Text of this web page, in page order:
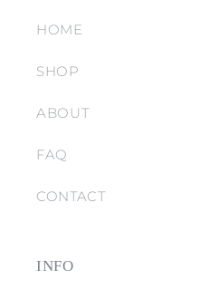
HOME
SHOP
ABOUT
FAQ
CONTACT
INFO